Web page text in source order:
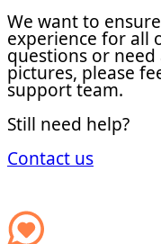
We want to
experience for all
questions or
pictures, please
support team.
Still need help?
Contact us